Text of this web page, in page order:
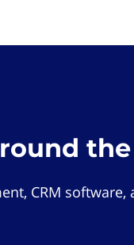
the
CRM software,